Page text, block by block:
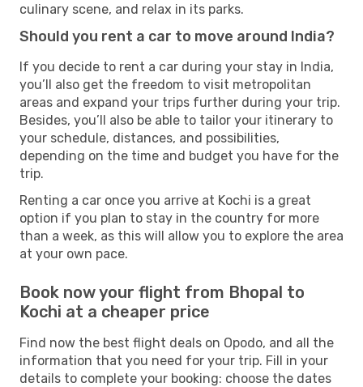
culinary scene, and relax in its parks.
Should you rent a car to move around India?
If you decide to rent a car during your stay in India,
you’ll also get the freedom to visit metropolitan
areas and expand your trips further during your trip.
Besides, you’ll also be able to tailor your itinerary to
your schedule, distances, and possibilities,
depending on the time and budget you have for the
trip.
Renting a car once you arrive at Kochi is a great
option if you plan to stay in the country for more
than a week, as this will allow you to explore the area
at your own pace.
Book now your flight from Bhopal to
Kochi at a cheaper price
Find now the best flight deals on Opodo, and all the
information that you need for your trip. Fill in your
details to complete your booking: choose the dates